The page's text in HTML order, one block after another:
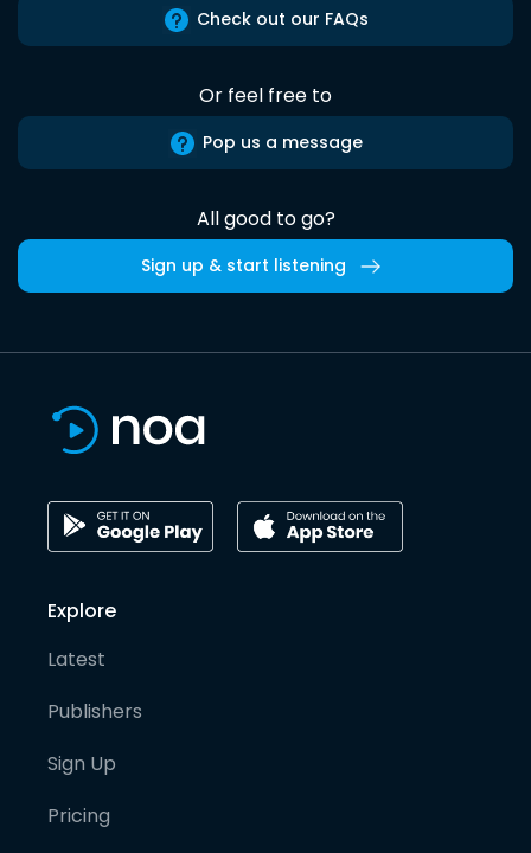
Check out our FAQs
Or feel free to
Pop us a message
All good to go?
Sign up & start listening
Explore
Latest
Publishers
Sign Up
Pricing